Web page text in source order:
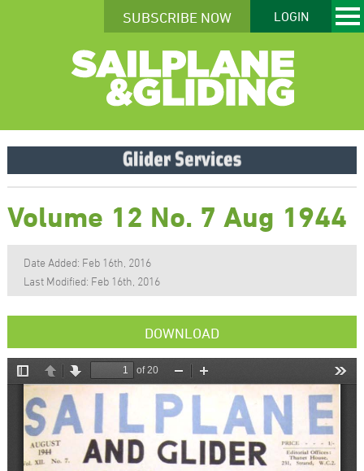
SUBSCRIBE NOW LOGIN
Volume 12 No. 7 Aug 1944
Date Added: Feb 16th, 2016
Last Modified: Feb 16th, 2016
DOWNLOAD